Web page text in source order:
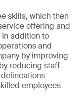
skills, which then
offering and
addition to
and
by improving
reducing staff
employees